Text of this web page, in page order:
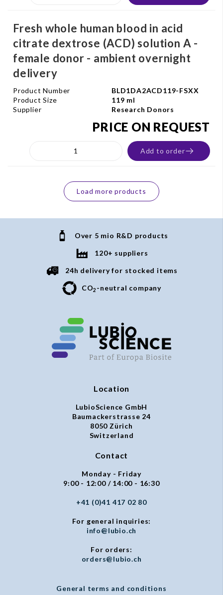
Fresh whole human blood in acid
citrate dextrose (ACD) solution A -
female donor - ambient overnight
delivery
Product Number
BLD1DA2ACD119-FSXX
Product Size
119 ml
Supplier
Research Donors
PRICE ON REQUEST
Add to order
Load more products
Over 5 mio R&D products
120+ suppliers
24h delivery for stocked items
CO2 -neutral company
Location
LubioScience GmbH
Baumackerstrasse 24
8050 Zürich
Switzerland
Contact
Monday - Friday
9:00 - 12:00 / 14:00 - 16:30
+41 (0)41 417 02 80
For general inquiries:
info@lubio.ch
For orders:
orders@lubio.ch
General terms and conditions